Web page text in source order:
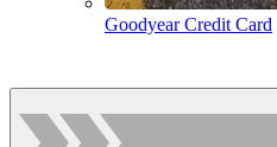
Goodyear Credit Card